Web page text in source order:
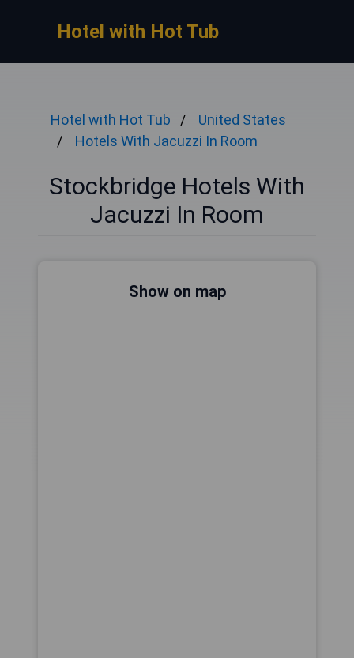
Hotel with Hot Tub
Hotel with Hot Tub
United States
Hotels With Jacuzzi In Room
Stockbridge Hotels With
Jacuzzi In Room
Show on map